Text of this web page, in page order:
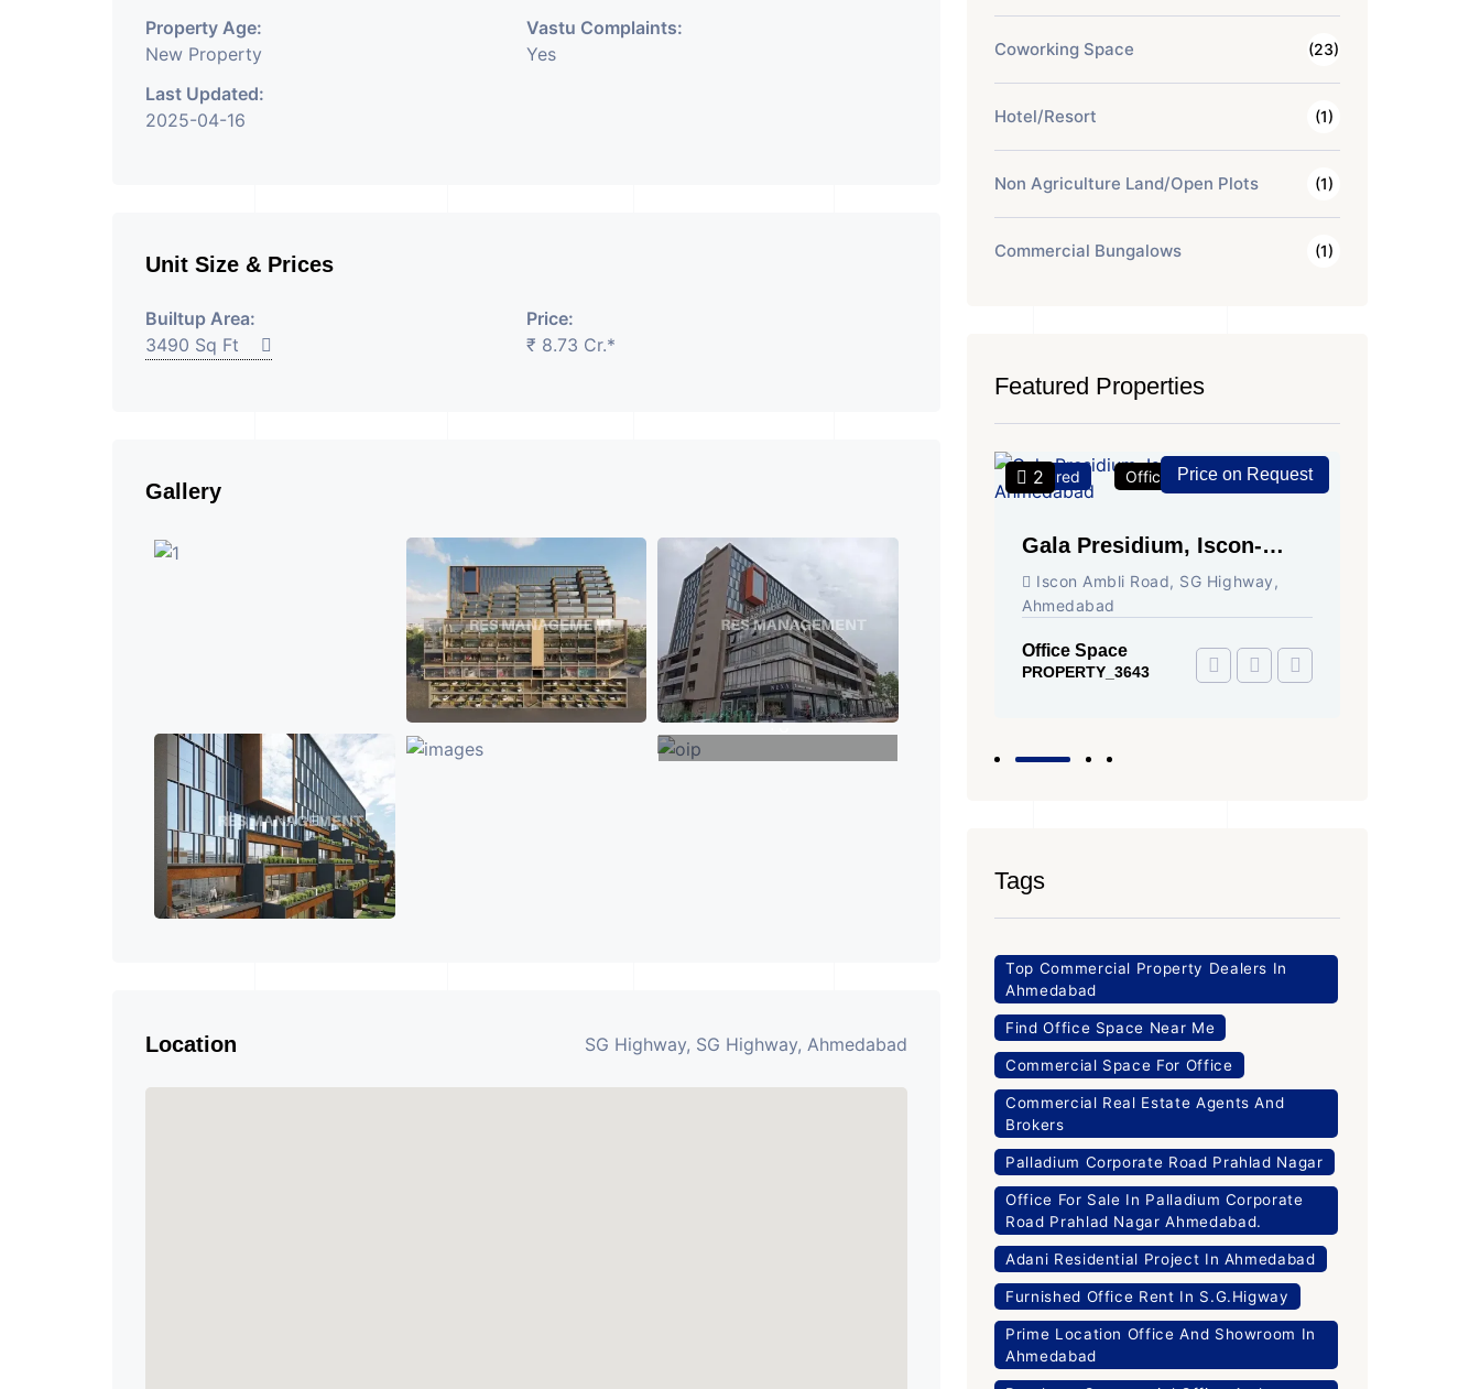
Property Age:
New Property
Vastu Complaints:
Yes
Last Updated:
2025-04-16
Unit Size & Prices
Builtup Area:
3490 Sq Ft
Price:
₹ 8.73 Cr.*
Gallery
+8
Location SG Highway, SG Highway, Ahmedabad
Coworking Space (23)
Hotel/Resort (1)
Non Agriculture Land/Open Plots (1)
Commercial Bungalows (1)
Featured Properties
AHMEDABAD
Paldi, Ahmedabad
Showrooms
PROPERTY_3679
Featured
2 Office Space For Rent
Price on Request
Gala Presidium, Iscon-
Ambli Road, Ahmedabad
Iscon Ambli Road, SG Highway,
Ahmedabad
Office Space
PROPERTY_3643
Tags
Top Commercial Property Dealers In
Ahmedabad
Find Office Space Near Me
Commercial Space For Office
Commercial Real Estate Agents And
Brokers
Palladium Corporate Road Prahlad Nagar
Office For Sale In Palladium Corporate
Road Prahlad Nagar Ahmedabad.
Adani Residential Project In Ahmedabad
Furnished Office Rent In S.G.Higway
Prime Location Office And Showroom In
Ahmedabad